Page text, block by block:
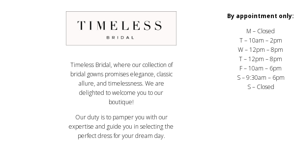
Timeless Bridal, where our collection of
bridal gowns promises elegance, classic
allure, and timelessness. We are
delighted to welcome you to our
boutique!
Our duty is to pamper you with our
expertise and guide you in selecting the
perfect dress for your dream day.
By appointment only:
M – Closed
T – 10am – 2pm
W – 12pm – 8pm
T – 12pm – 8pm
F – 10am – 6pm
S – 9:30am – 6pm
S – Closed